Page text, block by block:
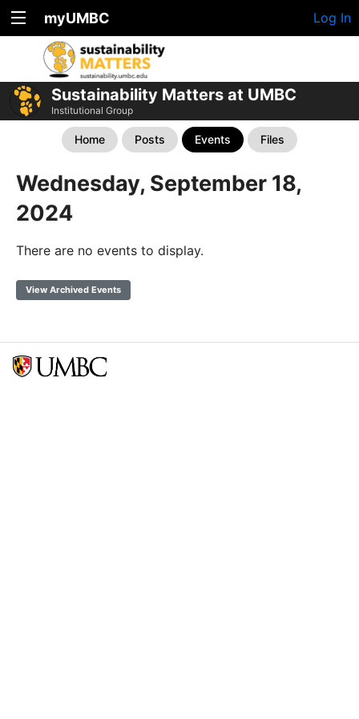
myUMBC Log In
Sustainability Matters at UMBC
Institutional Group
Home Posts Events Files
Wednesday, September 18,
2024
There are no events to display.
View Archived Events